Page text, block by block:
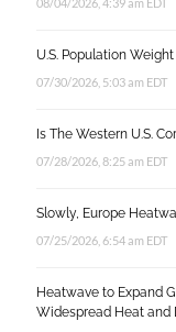
U.S. Population
07/30/2026, 5:03 am EDT
Is The Western U.S.
07/28/2026, 8:25 am EDT
Slowly, Europe
07/25/2026, 6:54 am EDT
Heatwave to Expand
Widespread Heat and